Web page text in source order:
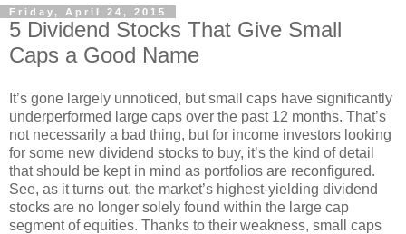
Friday, April 24, 2015
5 Dividend Stocks That Give Small
Caps a Good Name
It’s gone largely unnoticed, but small caps have significantly
underperformed large caps over the past 12 months. That’s
not necessarily a bad thing, but for income investors looking
for some new dividend stocks to buy, it’s the kind of detail
that should be kept in mind as portfolios are reconfigured.
See, as it turns out, the market’s highest-yielding dividend
stocks are no longer solely found within the large cap
segment of equities. Thanks to their weakness, small caps